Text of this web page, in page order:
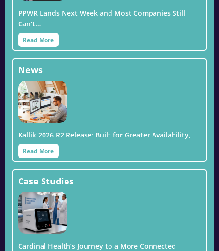
PPWR Lands Next Week and Most Companies Still
Can't…
Read More
News
Kallik 2026 R2 Release: Built for Greater Availability,…
Read More
Case Studies
Cardinal Health’s Journey to a More Connected